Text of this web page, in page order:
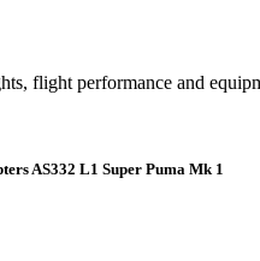
flight performance and
AS332 L1 Super Puma Mk 1